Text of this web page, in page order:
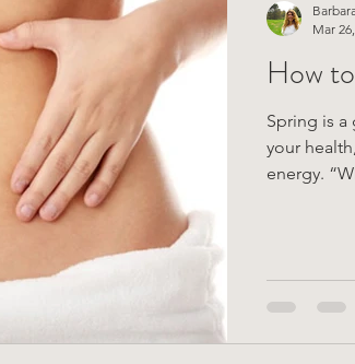
How
Spring is
your
energy.
Mar